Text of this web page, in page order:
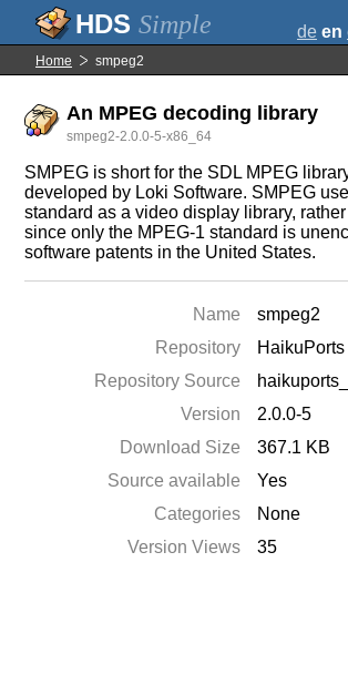
Simple de en
Home smpeg2
An MPEG decoding library
smpeg2-2.0.0-5-x86_64
SMPEG is short for the SDL MPEG
developed by Loki Software. SMPEG
standard as a video display library,
since only the MPEG-1 standard is
software patents in the United States.
Name
smpeg2
Repository
HaikuPorts
Repository Source
Version
2.0.0-5
Download Size
367.1 KB
Source available
Yes
Categories
None
Version Views
35